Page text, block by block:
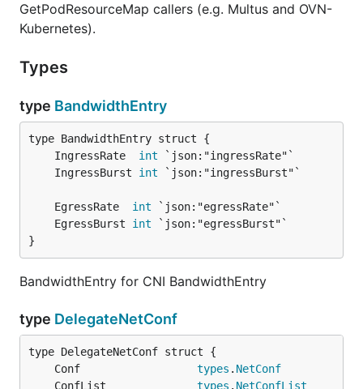
GetPodResourceMap callers (e.g. Multus and OVN-
Kubernetes).
Types
type BandwidthEntry
	IngressRate
int
	IngressBurst
int
	EgressRate
int
	EgressBurst
int
}
BandwidthEntry for CNI BandwidthEntry
type DelegateNetConf
	Conf
types . NetConf
	ConfList
types . NetConfList